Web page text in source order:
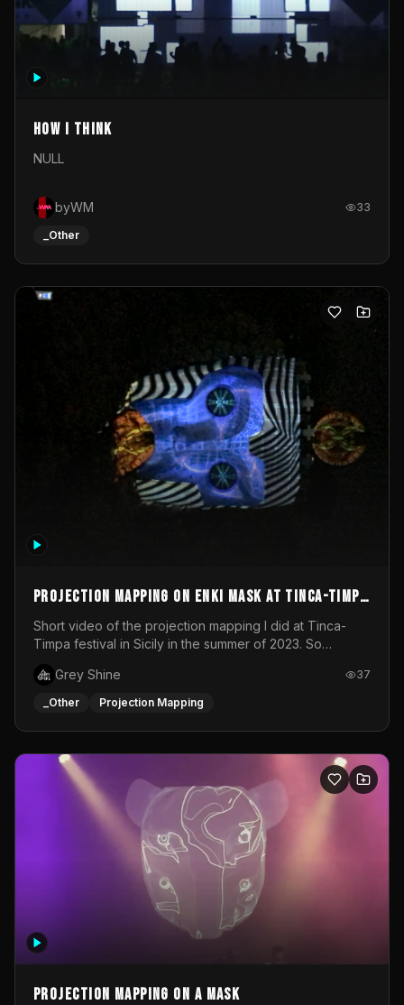
How I Think
NULL
byWM 33
_Other
Projection mapping on ENKI mask at Tinca-Timpa
festival 2023
Short video of the projection mapping I did at Tinca-
Timpa festival in Sicily in the summer of 2023. So
wonderful project! Special Thanks To Gabriella & Libero
for being the best hosts! It was an amazing experience!
Grey Shine 37
_Other Projection Mapping
Projection mapping on a mask